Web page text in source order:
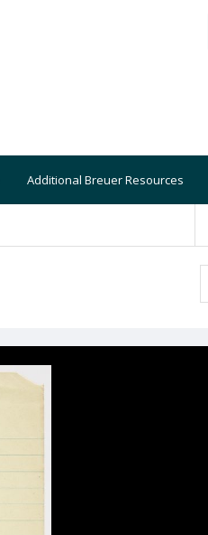
Additional Breuer Resources